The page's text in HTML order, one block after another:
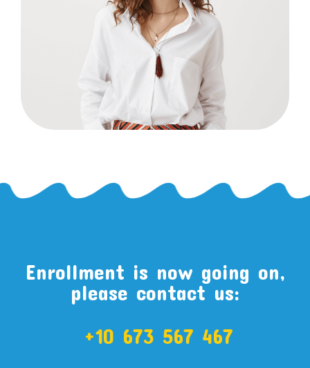
Enrollment is now going on,
please contact us:
+10 673 567 467